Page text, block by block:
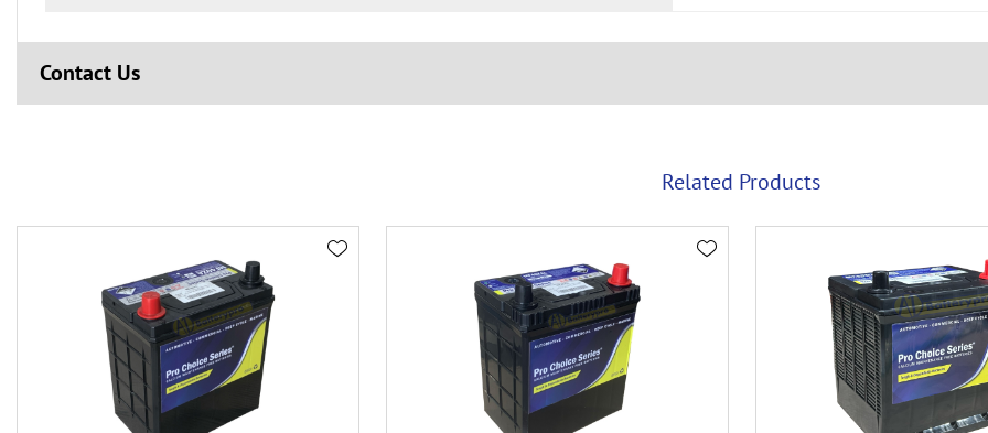
Contact Us
Related Products